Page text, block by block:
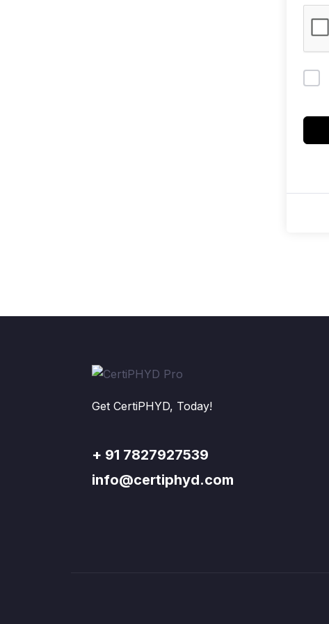
Get CertiPHYD, Today!
+ 91 7827927539
info@certiphyd.com